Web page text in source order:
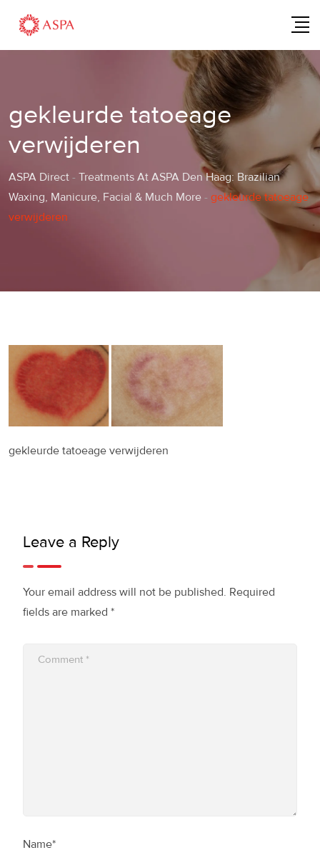
content
gekleurde tatoeage
verwijderen
ASPA Direct - Treatments At ASPA Den Haag: Brazilian
Waxing, Manicure, Facial & Much More - gekleurde tatoeage
verwijderen
gekleurde tatoeage verwijderen
Leave a Reply
Your email address will not be published. Required
fields are marked *
Name*